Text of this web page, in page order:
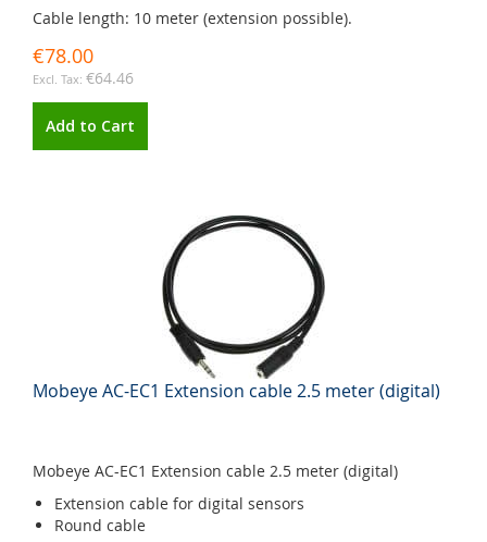
Cable length: 10 meter (extension possible).
€78.00
€64.46
Add to Cart
Mobeye AC-EC1 Extension cable 2.5 meter (digital)
Mobeye AC-EC1 Extension cable 2.5 meter (digital)
Extension cable for digital sensors
Round cable